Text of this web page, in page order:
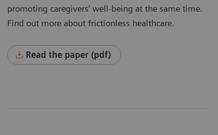
promoting caregivers’ well-being at the same time.
Find out more about frictionless healthcare.
Read the paper (pdf)